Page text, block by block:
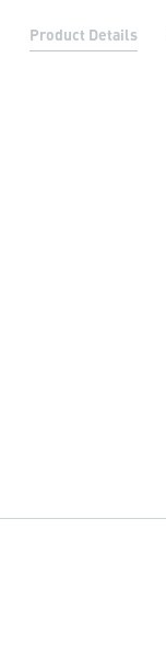
Product Details